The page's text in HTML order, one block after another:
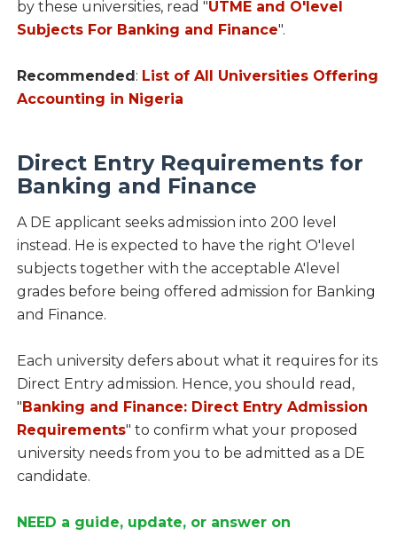
by these universities, read "UTME and O'level
Subjects For Banking and Finance".
Recommended: List of All Universities Offering
Accounting in Nigeria
Direct Entry Requirements for
Banking and Finance
A DE applicant seeks admission into 200 level
instead. He is expected to have the right O'level
subjects together with the acceptable A'level
grades before being offered admission for Banking
and Finance.
Each university defers about what it requires for its
Direct Entry admission. Hence, you should read,
"Banking and Finance: Direct Entry Admission
Requirements" to confirm what your proposed
university needs from you to be admitted as a DE
candidate.
NEED a guide, update, or answer on